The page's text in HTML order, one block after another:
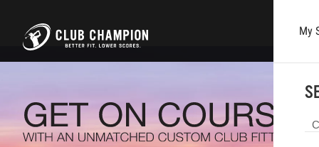
Skip to main content
My